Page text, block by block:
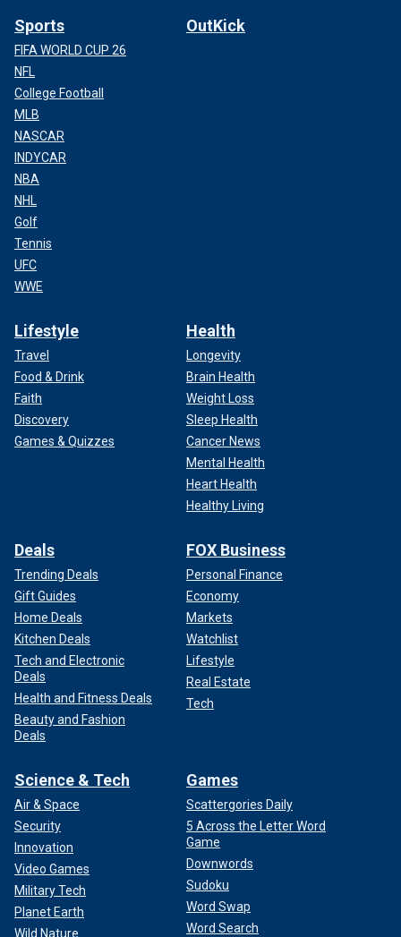
Sports
FIFA WORLD CUP 26
NFL
College Football
MLB
NASCAR
INDYCAR
NBA
NHL
Golf
Tennis
UFC
WWE
OutKick
Lifestyle
Travel
Food & Drink
Faith
Discovery
Games & Quizzes
Health
Longevity
Brain Health
Weight Loss
Sleep Health
Cancer News
Mental Health
Heart Health
Healthy Living
Deals
Trending Deals
Gift Guides
Home Deals
Kitchen Deals
Tech and Electronic
Deals
Health and Fitness Deals
Beauty and Fashion
Deals
FOX Business
Personal Finance
Economy
Markets
Watchlist
Lifestyle
Real Estate
Tech
Science & Tech
Air & Space
Security
Innovation
Video Games
Military Tech
Planet Earth
Wild Nature
Games
Scattergories Daily
5 Across the Letter Word
Game
Downwords
Sudoku
Word Swap
Word Search